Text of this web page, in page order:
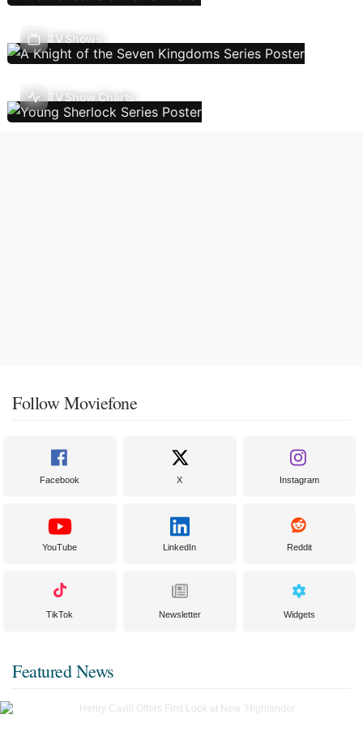
TV Shows
TV Show Charts
Follow Moviefone
Facebook X Instagram
YouTube LinkedIn Reddit
TikTok Newsletter Widgets
Featured News